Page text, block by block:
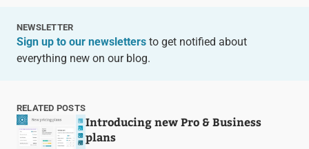
NEWSLETTER
Sign up to our newslettersto get notified about
everything new on our blog.
RELATED POSTS
Introducing new Pro & Business
plans